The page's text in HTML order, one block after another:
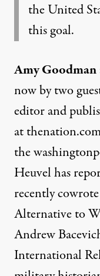
the United
this goal.
Amy Goodman
now by two
editor and
at
the
Heuvel has
recently
Alternative to
Andrew
International